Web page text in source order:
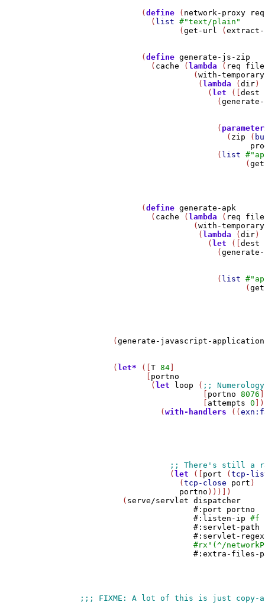
             (
define ( network-proxy req
               (
list #"text/plain"
                     (
get-url (
             (
define generate-js-zip
               (
cache ( lambda ( req
                        (
with-
                         (
lambda (dir )
                           (
let ([dest
                             (
                             (
                               (
zip (
                             (
list #
                                   (
             (
define generate-apk
               (
cache ( lambda ( req
                        (
with-
                         (
lambda (dir )
                           (
let ([dest
                             (
                             (
list #
                                   (
       (
generate-javascript-application
       (
let* ([T 84
portno
               (
let loop (
portno 8076
attempts 0
                 (
with-handlers ((
                   (
let ([ port (tcp-
                     (
tcp-close port )
portno )))])
         (
serve/servlet
dispatcher
#:port
portno
#:listen-ip
#f
#:servlet-path
#:servlet-
#rx "(^/
#:extra-files-